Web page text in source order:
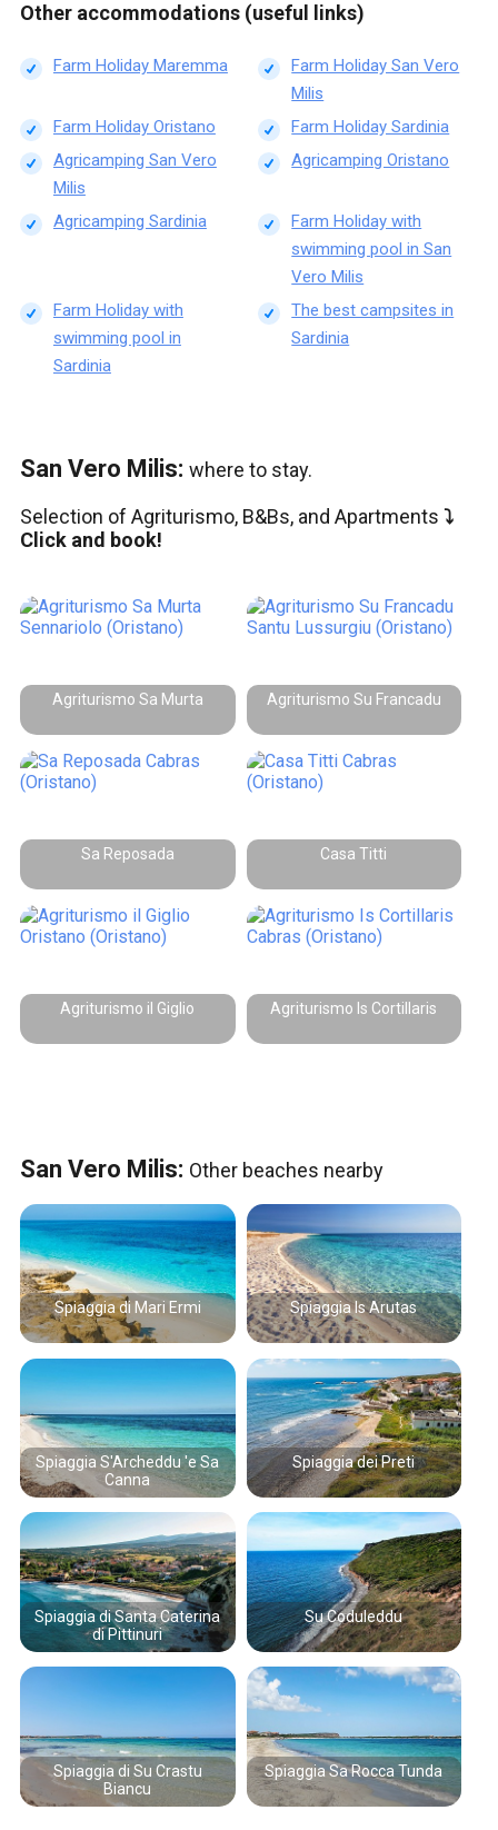
Other accommodations (useful links)
Farm Holiday Maremma
Farm Holiday San Vero
Milis
Farm Holiday Oristano
Farm Holiday Sardinia
Agricamping San Vero
Milis
Agricamping Oristano
Agricamping Sardinia
Farm Holiday with
swimming pool in San
Vero Milis
Farm Holiday with
swimming pool in
Sardinia
The best campsites in
Sardinia
San Vero Milis: where to stay.
Selection of Agriturismo, B&Bs, and Apartments ⤵️
Click and book!
Agriturismo Sa Murta Agriturismo Su Francadu
Sa Reposada Casa Titti
Agriturismo il Giglio Agriturismo Is Cortillaris
San Vero Milis: Other beaches nearby
Spiaggia di Mari Ermi Spiaggia Is Arutas
Spiaggia S'Archeddu 'e Sa
Canna
Spiaggia dei Preti
Spiaggia di Santa Caterina
di Pittinuri
Su Coduleddu
Spiaggia di Su Crastu
Biancu
Spiaggia Sa Rocca Tunda